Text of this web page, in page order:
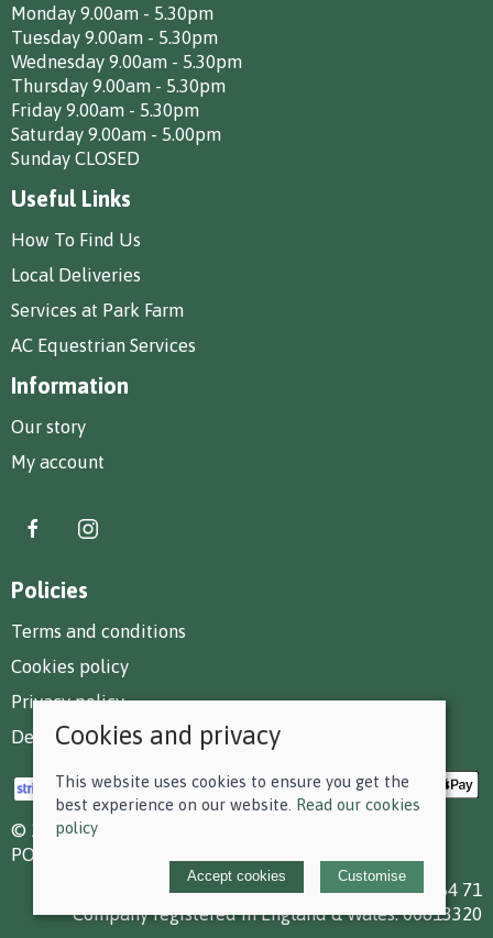
Monday 9.00am - 5.30pm
Tuesday 9.00am - 5.30pm
Wednesday 9.00am - 5.30pm
Thursday 9.00am - 5.30pm
Friday 9.00am - 5.30pm
Saturday 9.00am - 5.00pm
Sunday CLOSED
Useful Links
How To Find Us
Local Deliveries
Services at Park Farm
AC Equestrian Services
Information
Our story
My account
Policies
Terms and conditions
Cookies policy
Privacy policy
Delivery and returns policy
© 2026 F D Small & Co Ltd |
POS and eCommerce by
VAT Registration: 199 7784 71
Company registered in England & Wales: 00613320
Cookies and privacy
This website uses cookies to ensure you get the
best experience on our website. Read our cookies
policy
Accept cookies Customise